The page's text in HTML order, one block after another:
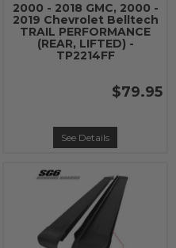
2000 - 2018 GMC, 2000 -
2019 Chevrolet Belltech
TRAIL PERFORMANCE
(REAR, LIFTED) -
TP2214FF
$79.95
See Details